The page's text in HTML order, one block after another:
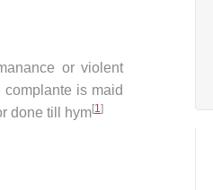
or violent
is maid
done till hym[1]